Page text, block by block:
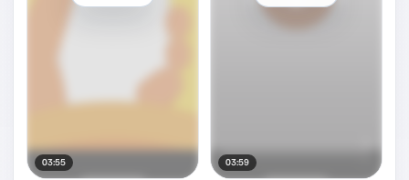
03:55 03:59